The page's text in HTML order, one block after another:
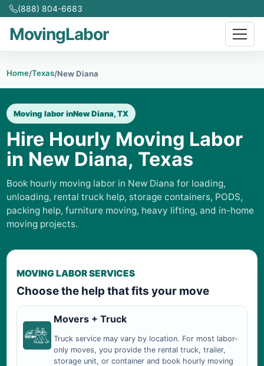
(888) 804-6683
MovingLabor
Home/Texas/New Diana
Moving labor inNew Diana, TX
Hire Hourly Moving Labor
in New Diana, Texas
Book hourly moving labor in New Diana for loading,
unloading, rental truck help, storage containers, PODS,
packing help, furniture moving, heavy lifting, and in-home
moving projects.
MOVING LABOR SERVICES
Choose the help that fits your move
Movers + Truck
Truck service may vary by location. For most labor-
only moves, you provide the rental truck, trailer,
storage unit, or container and book hourly moving